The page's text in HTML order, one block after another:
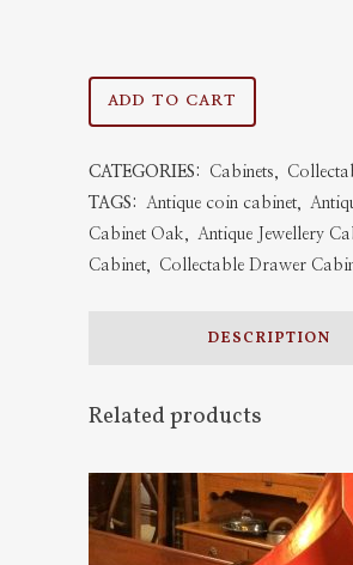
Antique
Oak
quantity
ADD TO CART
CATEGORIES: Cabinets,
TAGS:
Antique coin cabinet,
Cabinet Oak, Antique Jewellery
Cabinet, Collectable Drawer
DESCRIPTION
Related products